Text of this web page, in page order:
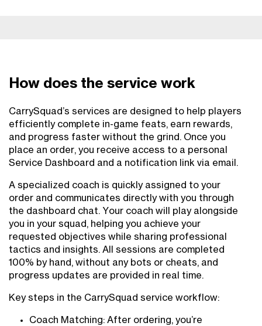
How does the service work
CarrySquad’s services are designed to help players
efficiently complete in-game feats, earn rewards,
and progress faster without the grind. Once you
place an order, you receive access to a personal
Service Dashboard and a notification link via email.
A specialized coach is quickly assigned to your
order and communicates directly with you through
the dashboard chat. Your coach will play alongside
you in your squad, helping you achieve your
requested objectives while sharing professional
tactics and insights. All sessions are completed
100% by hand, without any bots or cheats, and
progress updates are provided in real time.
Key steps in the CarrySquad service workflow:
Coach Matching: After ordering, you’re